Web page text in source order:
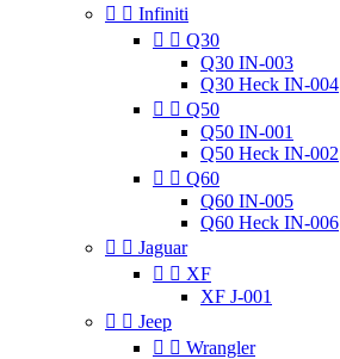
  Infiniti
  Q30
Q30 IN-003
Q30 Heck IN-004
  Q50
Q50 IN-001
Q50 Heck IN-002
  Q60
Q60 IN-005
Q60 Heck IN-006
  Jaguar
  XF
XF J-001
  Jeep
  Wrangler